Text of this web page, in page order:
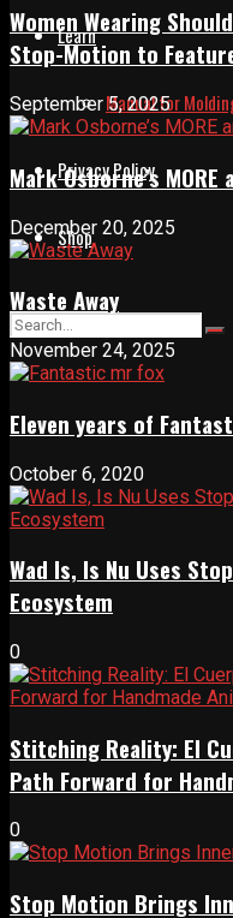
Learn
Manual for
Privacy Policy
Shop
Women Wearing
Stop-Motion to
September 5, 2025
Mark Osborne’s
December 20, 2025
Waste Away
November 24, 2025
Eleven years of
October 6, 2020
Wad Is, Is Nu Uses
Ecosystem
0
Stitching Reality: El
Path Forward for
0
Stop Motion Brings